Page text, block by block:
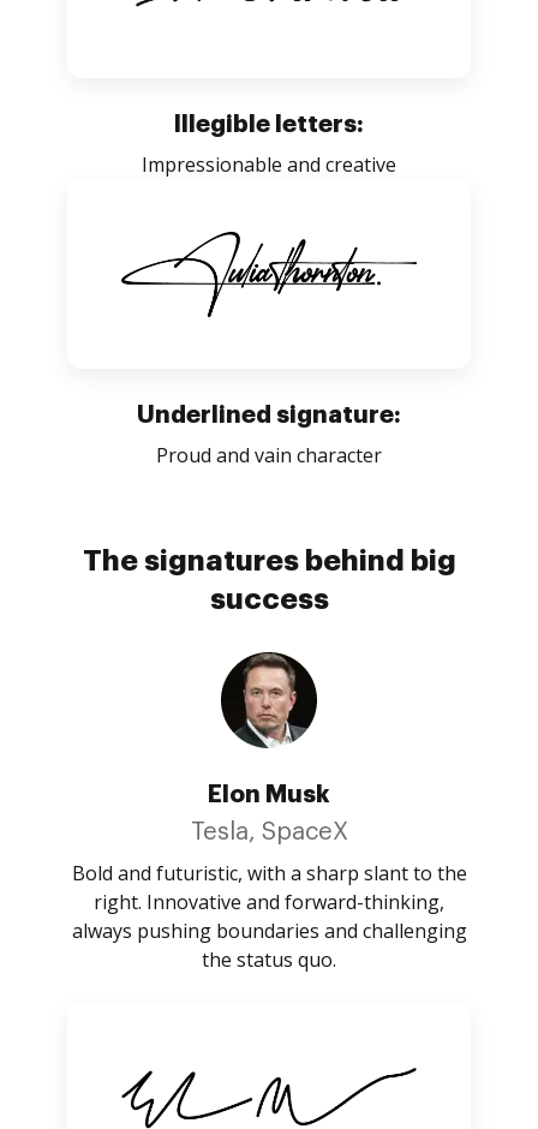
Illegible letters:
Impressionable and creative
Underlined signature:
Proud and vain character
The signatures behind big
success
Elon Musk
Tesla, SpaceX
Bold and futuristic, with a sharp slant to the
right. Innovative and forward-thinking,
always pushing boundaries and challenging
the status quo.